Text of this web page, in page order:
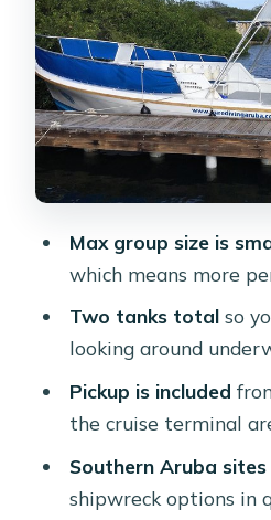
Small-group
and the rest of the
Price and value: is
tank guided outing?
What to bring
Who this Aruba
Should you book
scuba trip?
FAQ
guided scuba trip?
Max group size is
which means more
Two tanks totalso
looking around
Pickup is included
the cruise terminal
Southern Aruba sites
shipwreck options in